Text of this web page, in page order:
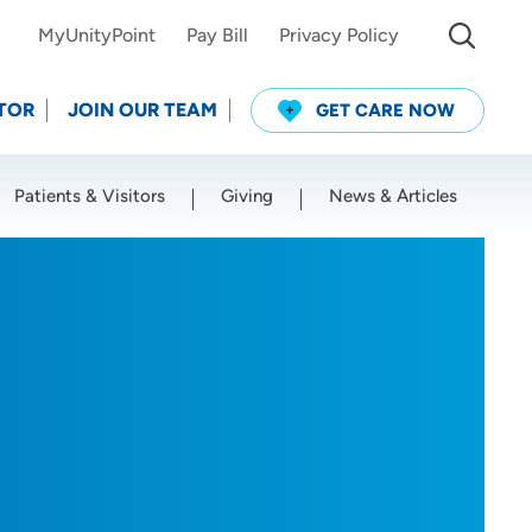
MyUnityPoint Pay Bill Privacy Policy
JOIN OUR TEAM GET CARE NOW
Patients & Visitors Giving News & Articles